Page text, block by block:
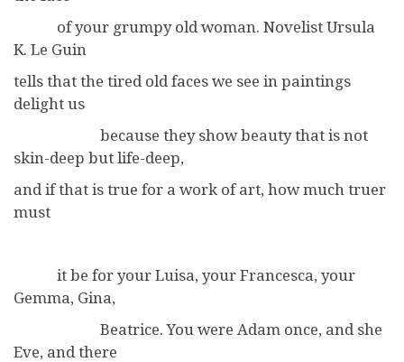
of your grumpy old woman. Novelist Ursula
K. Le Guin
tells that the tired old faces we see in paintings
delight us
because they show beauty that is not
skin-deep but life-deep,
and if that is true for a work of art, how much truer
must
it be for your Luisa, your Francesca, your
Gemma, Gina,
Beatrice. You were Adam once, and she
Eve, and there